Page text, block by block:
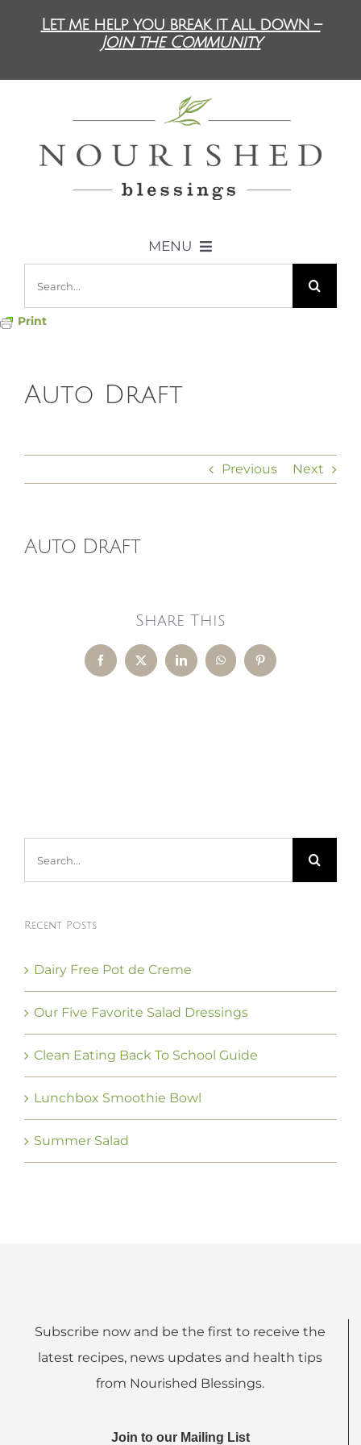
Let me help you break it all down –
Join the Community
MENU
ABOUT US
HOMEOPATHY
MEMBERS
Print
Auto Draft
Previous Next
Auto Draft
Share This
FacebookX LinkedInWhatsAppPinterest
Recent Posts
Dairy Free Pot de Creme
Our Five Favorite Salad Dressings
Clean Eating Back To School Guide
Lunchbox Smoothie Bowl
Summer Salad
Subscribe now and be the first to receive the
latest recipes, news updates and health tips
from Nourished Blessings.
Join to our Mailing List